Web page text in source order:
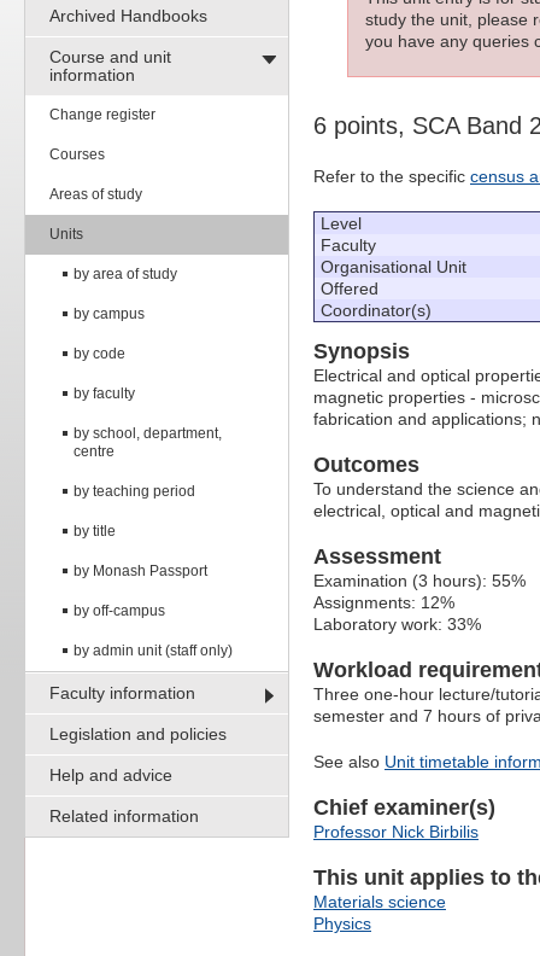
Archived Handbooks
Course and unit
information
Change register
Courses
Areas of study
Units
by area of study
by campus
by code
by faculty
by school, department,
centre
by teaching period
by title
by Monash Passport
by off-campus
by admin unit (staff only)
Faculty information
Legislation and policies
Help and advice
Related information
study the unit, please
you have any queries
6 points, SCA Band
Refer to the specific census
Level
Faculty
Organisational Unit
Offered
Coordinator(s)
Synopsis
Electrical and optical
magnetic properties -
fabrication and applications;
Outcomes
To understand the science
electrical, optical and
Assessment
Examination (3 hours): 55%
Assignments: 12%
Laboratory work: 33%
Workload
Three one-hour lecture/
semester and 7 hours of
See also Unit timetable
Chief examiner(s)
Professor Nick Birbilis
This unit applies to
Materials science
Physics